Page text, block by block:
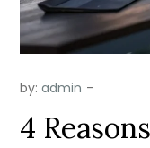
by:admin
4